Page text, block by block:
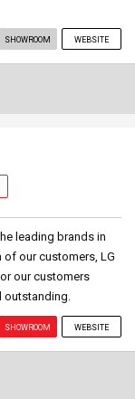
SHOWROOM WEBSITE
leading brands in
our customers, LG
our customers
SHOWROOM WEBSITE